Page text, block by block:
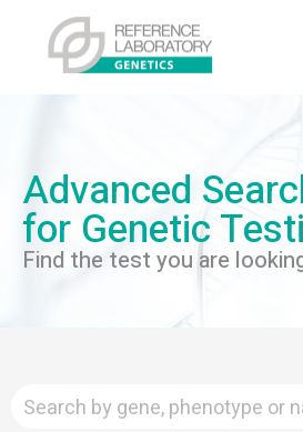
Advanced
for Genetic
Find the test you are